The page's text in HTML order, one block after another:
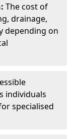
The cost of
drainage,
depending on
individuals
specialised